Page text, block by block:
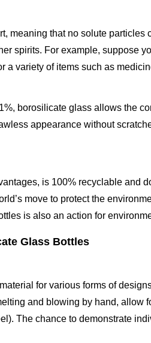
meaning that no solute
spirits. For example, suppose
a variety of items such as
borosilicate glass allows the
appearance without
is 100% recyclable and
move to protect the
is also an action for
Glass Bottles
for various forms of
and blowing by hand,
The chance to demonstrate